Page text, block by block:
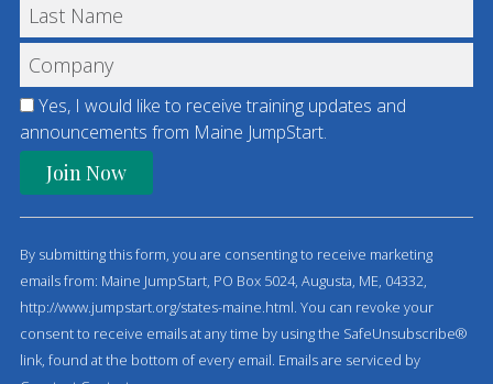
Yes, I would like to receive training updates and
announcements from Maine JumpStart.
C
n
s
t
a
n
By submitting this form, you are consenting to receive marketing
emails from: Maine JumpStart, PO Box 5024, Augusta, ME, 04332,
http://www.jumpstart.org/states-maine.html. You can revoke your
consent to receive emails at any time by using the SafeUnsubscribe®
link, found at the bottom of every email. Emails are serviced by